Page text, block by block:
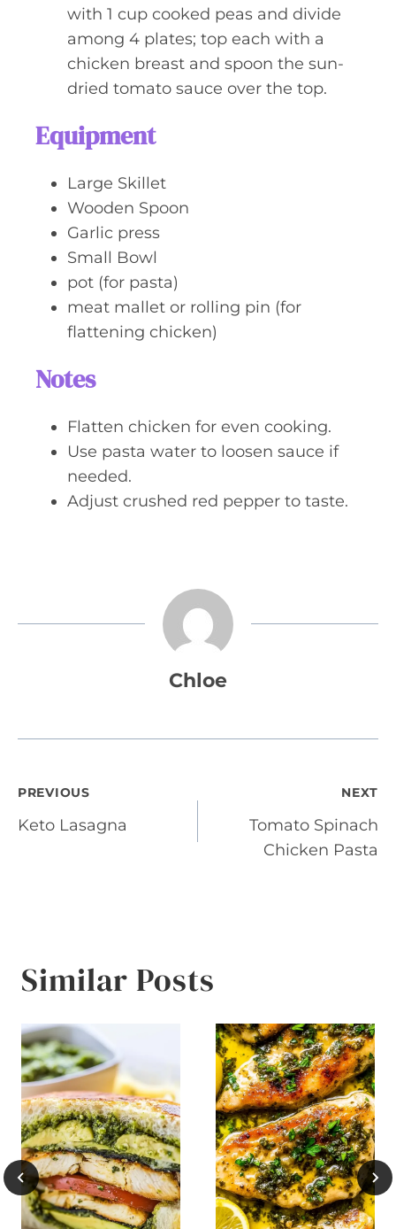
with 1 cup cooked peas and divide
among 4 plates; top each with a
chicken breast and spoon the sun-
dried tomato sauce over the top.
Equipment
Large Skillet
Wooden Spoon
Garlic press
Small Bowl
pot (for pasta)
meat mallet or rolling pin (for
flattening chicken)
Notes
Flatten chicken for even cooking.
Use pasta water to loosen sauce if
needed.
Adjust crushed red pepper to taste.
Chloe
Post
navigation
PREVIOUS
Keto Lasagna
NEXT
Tomato Spinach
Chicken Pasta
Similar Posts